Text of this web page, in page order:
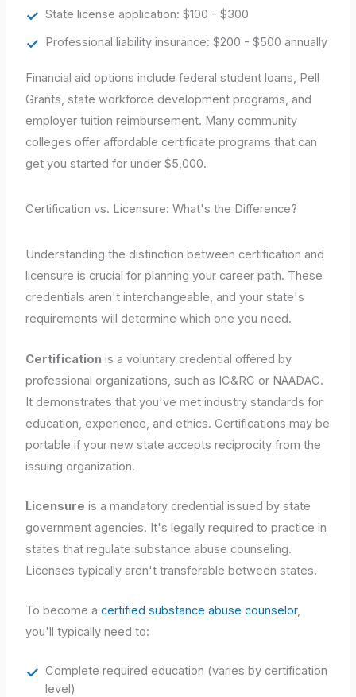
State license application: $100 - $300
Professional liability insurance: $200 - $500 annually
Financial aid options include federal student loans, Pell
Grants, state workforce development programs, and
employer tuition reimbursement. Many community
colleges offer affordable certificate programs that can
get you started for under $5,000.
Certification vs. Licensure: What's the Difference?
Understanding the distinction between certification and
licensure is crucial for planning your career path. These
credentials aren't interchangeable, and your state's
requirements will determine which one you need.
Certification is a voluntary credential offered by
professional organizations, such as IC&RC or NAADAC.
It demonstrates that you've met industry standards for
education, experience, and ethics. Certifications may be
portable if your new state accepts reciprocity from the
issuing organization.
Licensure is a mandatory credential issued by state
government agencies. It's legally required to practice in
states that regulate substance abuse counseling.
Licenses typically aren't transferable between states.
To become acertified substance abuse counselor,
you'll typically need to:
Complete required education (varies by certification
level)